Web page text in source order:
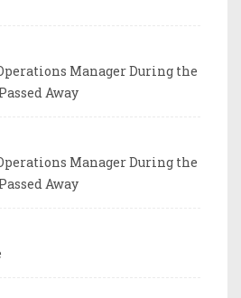
Manager During the
Away
Manager During the
Away